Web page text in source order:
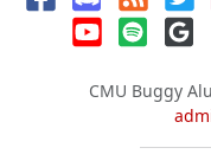
CMU Buggy